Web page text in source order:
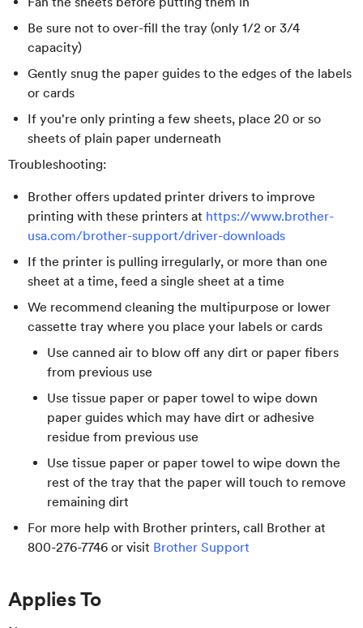
Be sure not to over-fill the tray (only 1/2 or 3/4
capacity)
Gently snug the paper guides to the edges of the labels
or cards
If you're only printing a few sheets, place 20 or so
sheets of plain paper underneath
Troubleshooting:
Brother offers updated printer drivers to improve
printing with these printers at https://www.brother-
usa.com/brother-support/driver-downloads
If the printer is pulling irregularly, or more than one
sheet at a time, feed a single sheet at a time
We recommend cleaning the multipurpose or lower
cassette tray where you place your labels or cards
Use canned air to blow off any dirt or paper fibers
from previous use
Use tissue paper or paper towel to wipe down
paper guides which may have dirt or adhesive
residue from previous use
Use tissue paper or paper towel to wipe down the
rest of the tray that the paper will touch to remove
remaining dirt
For more help with Brother printers, call Brother at
800-276-7746 or visit Brother Support
Applies To